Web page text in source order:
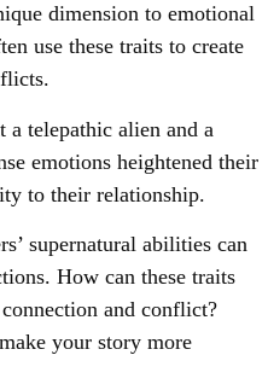
dimension to emotional
use these traits to create
a telepathic alien and a
emotions heightened their
to their relationship.
supernatural abilities can
How can these traits
and conflict?
your story more